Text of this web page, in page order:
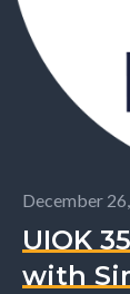
December
UIOK
with